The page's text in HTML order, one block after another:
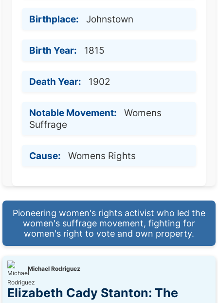
Birthplace: Johnstown
Birth Year: 1815
Death Year: 1902
Notable Movement:
Womens
Suffrage
Cause: Womens Rights
Pioneering women's rights activist who led the
women's suffrage movement, fighting for
women's right to vote and own property.
Michael Rodriguez
Elizabeth Cady Stanton: The